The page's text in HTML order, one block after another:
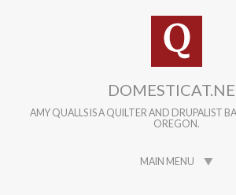
AMY QUALLS IS A QUILTER AND DRUPALIST
OREGON.
MAIN MENU